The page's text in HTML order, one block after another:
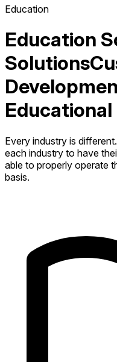
Education
Education
Solutions
Every industry is
each industry to have
able to properly operate
basis.